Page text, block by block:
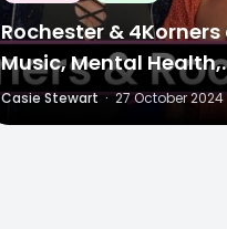
Rochester & 4Korners
Music, Mental Health,
and More
Casie Stewart · 27 October 2024